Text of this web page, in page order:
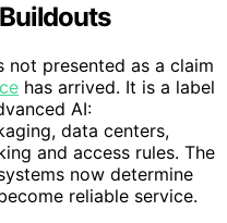
not presented as a claim
has arrived. It is a label
AI:
data centers,
and access rules. The
now determine
reliable service.